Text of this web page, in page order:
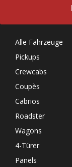
Alle Fahrzeuge
Pickups
Crewcabs
Coupès
Cabrios
Roadster
Wagons
4-Türer
Panels